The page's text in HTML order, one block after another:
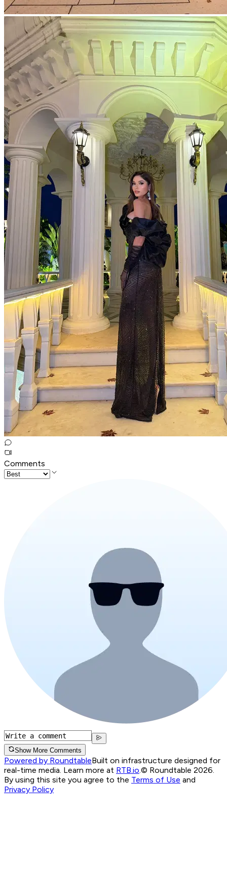
Comments
Show More Comments
Powered by RoundtableBuilt on infrastructure designed for
real-time media. Learn more at RTB.io © Roundtable 2026.
By using this site you agree to the Terms of Use and
Privacy Policy